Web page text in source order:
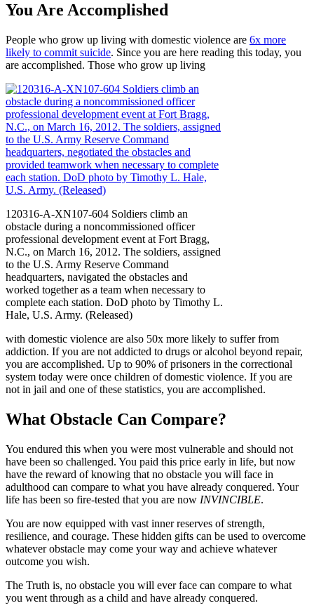
You Are Accomplished
People who grow up living with domestic violence are 6x more
likely to commit suicide. Since you are here reading this today, you
are accomplished. Those who grow up living
120316-A-XN107-604 Soldiers climb an
obstacle during a noncommissioned officer
professional development event at Fort Bragg,
N.C., on March 16, 2012. The soldiers, assigned
to the U.S. Army Reserve Command
headquarters, navigated the obstacles and
worked together as a team when necessary to
complete each station. DoD photo by Timothy L.
Hale, U.S. Army. (Released)
with domestic violence are also 50x more likely to suffer from
addiction. If you are not addicted to drugs or alcohol beyond repair,
you are accomplished. Up to 90% of prisoners in the correctional
system today were once children of domestic violence. If you are
not in jail and one of these statistics, you are accomplished.
What Obstacle Can Compare?
You endured this when you were most vulnerable and should not
have been so challenged. You paid this price early in life, but now
have the reward of knowing that no obstacle you will face in
adulthood can compare to what you have already conquered. Your
life has been so fire-tested that you are now INVINCIBLE.
You are now equipped with vast inner reserves of strength,
resilience, and courage. These hidden gifts can be used to overcome
whatever obstacle may come your way and achieve whatever
outcome you wish.
The Truth is, no obstacle you will ever face can compare to what
you went through as a child and have already conquered.